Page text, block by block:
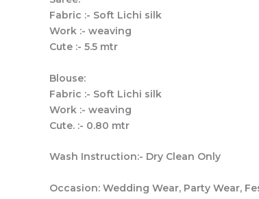
Fabric :- Soft Lichi silk
Work :- weaving
Cute :- 5.5 mtr
Blouse:
Fabric :- Soft Lichi silk
Work :- weaving
Cute. :- 0.80 mtr
Wash Instruction:- Dry Clean Only
Occasion: Wedding Wear, Party Wear,